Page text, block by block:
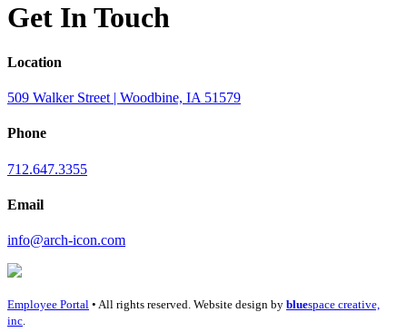
Get In Touch
Location
509 Walker Street | Woodbine, IA 51579
Phone
712.647.3355
Email
info@arch-icon.com
Employee Portal • All rights reserved. Website design by bluespace creative,
inc.